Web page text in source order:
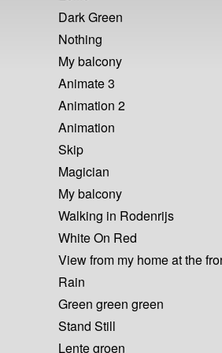
Dark Green
Nothing
My balcony
Animate 3
Animation 2
Animation
Skip
Magician
My balcony
Walking in Rodenrijs
White On Red
View from my home at the
Rain
Green green green
Stand Still
Lente groen